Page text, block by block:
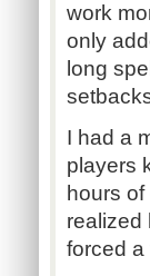
work
only
long
I had a
players
hours
realized
forced a